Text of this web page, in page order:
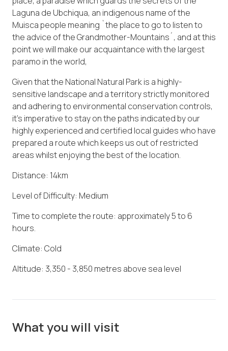
Laguna de Ubchiqua, an indigenous name of the
Muisca people meaning `the place to go to listen to
the advice of the Grandmother-Mountains´, and at this
point we will make our acquaintance with the largest
paramo in the world,
Given that the National Natural Park is a highly-
sensitive landscape and a territory strictly monitored
and adhering to environmental conservation controls,
it’s imperative to stay on the paths indicated by our
highly experienced and certified local guides who have
prepared a route which keeps us out of restricted
areas whilst enjoying the best of the location.
Distance: 14km
Level of Difficulty: Medium
Time to complete the route: approximately 5 to 6
hours.
Climate: Cold
Altitude: 3,350 - 3,850 metres above sea level
What you will visit